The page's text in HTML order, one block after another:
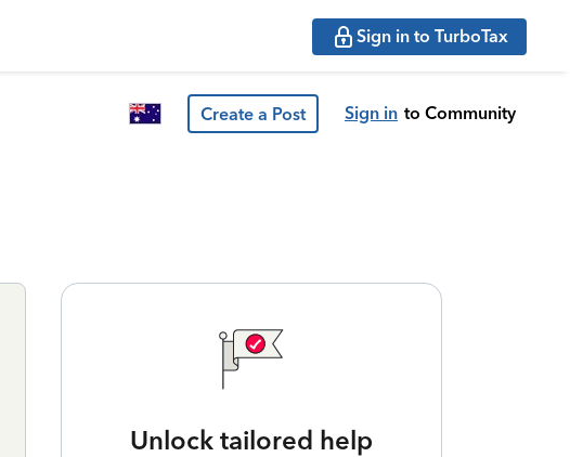
Sign in to TurboTax
Create a Post Sign in to Community
Unlock tailored help